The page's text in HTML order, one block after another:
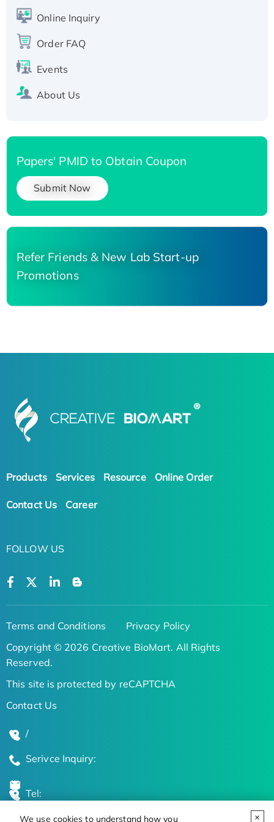
We use cookies to understand how you
Recombinant Human Carbonyl Reductase 3,
His-tagged
Online Inquiry
Order FAQ
Events
About Us
Papers' PMID to Obtain Coupon
Submit Now
Refer Friends & New Lab Start-up
Promotions
Products Services Resource Online Order
Contact Us Career
FOLLOW US
Terms and Conditions
Privacy Policy
Copyright © 2026 Creative BioMart. All Rights
Reserved.
This site is protected by reCAPTCHA
Contact Us
/
Serivce Inquiry:
Tel: